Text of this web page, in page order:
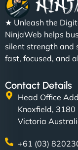
★ Unleash the
NinjaWeb helps
silent strength and
fast, focused, and
Contact Details
Head Office
Knoxfield, 3180
Victoria
+61 (03)